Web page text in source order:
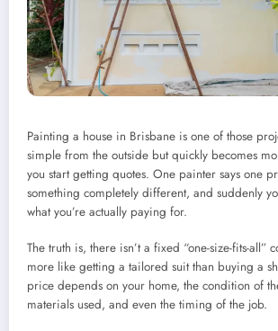
Painting a house in Brisbane is one of those
simple from the outside but quickly becomes
you start getting quotes. One painter says one
something completely different, and suddenly
what you’re actually paying for.
The truth is, there isn’t a fixed “one-size-fits-all”
more like getting a tailored suit than buying a
price depends on your home, the condition of
materials used, and even the timing of the job.